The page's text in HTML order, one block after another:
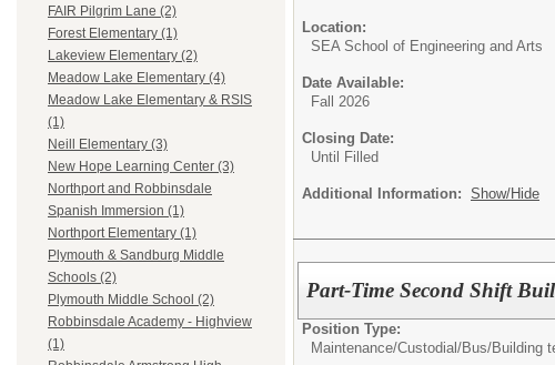
FAIR Pilgrim Lane (2)
Forest Elementary (1)
Lakeview Elementary (2)
Meadow Lake Elementary (4)
Meadow Lake Elementary & RSIS
(1)
Neill Elementary (3)
New Hope Learning Center (3)
Northport and Robbinsdale
Spanish Immersion (1)
Northport Elementary (1)
Plymouth & Sandburg Middle
Schools (2)
Plymouth Middle School (2)
Robbinsdale Academy - Highview
(1)
Location:
SEA School of Engineering and Arts
Date Available:
Fall 2026
Closing Date:
Until Filled
Additional Information: Show/Hide
Part-Time Second Shift
Position Type:
Maintenance/Custodial/Bus/Building